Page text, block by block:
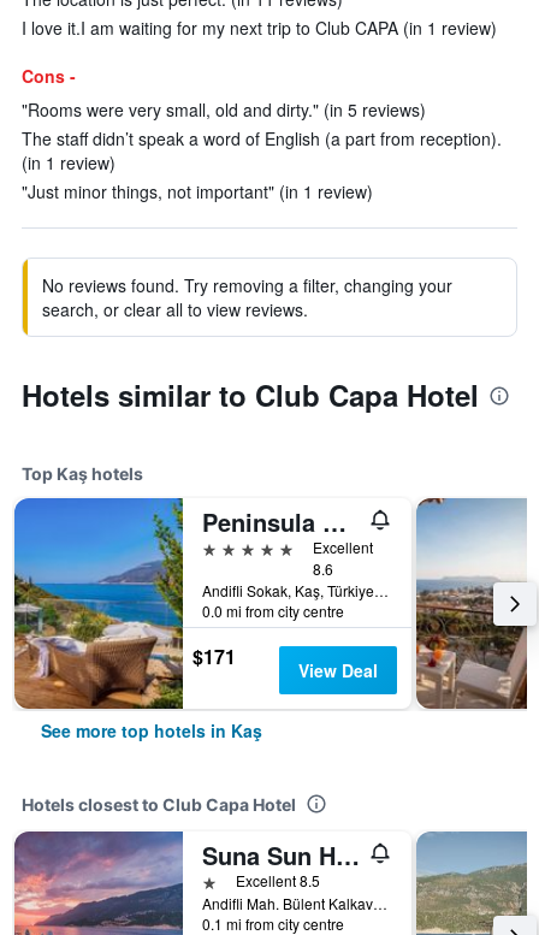
I love it.I am waiting for my next trip to Club CAPA (in 1 review)
Cons -
"Rooms were very small, old and dirty." (in 5 reviews)
The staff didn’t speak a word of English (a part from reception).
(in 1 review)
"Just minor things, not important" (in 1 review)
No reviews found. Try removing a filter, changing your
search, or clear all to view reviews.
Hotels similar to Club Capa Hotel
Top Kaş hotels
Peninsula Gardens Hotel
5 stars
Excellent
8.6
Andifli Sokak, Kaş, Türkiye (Turkey)
0.0 mi from city centre
$171 View Deal
See more top hotels in Kaş
Hotels closest to Club Capa Hotel
Suna Sun Hotel
1 starExcellent 8.5
Andifli Mah. Bülent Kalkavan Sokak No: 10 Çukurbağ Yarımadası-Antalya, Kaş, Türkiye (Turkey)
0.1 mi from city centre